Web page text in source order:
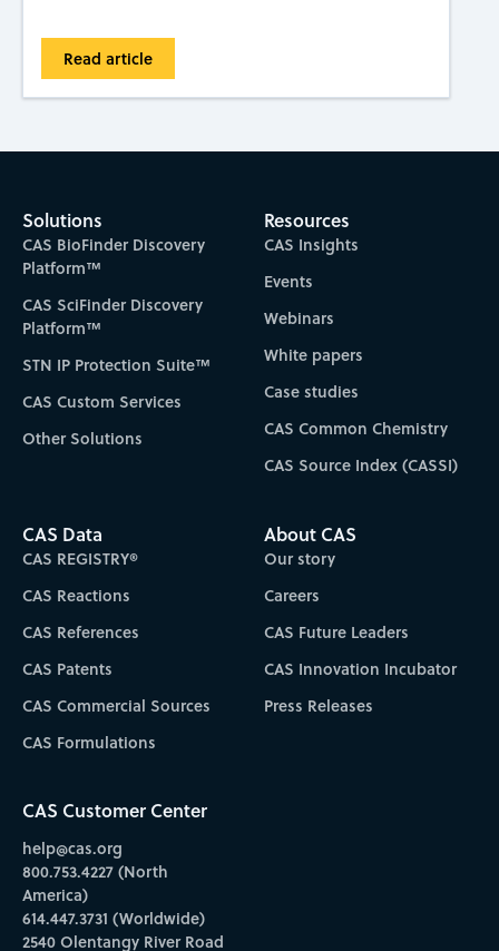
Read article
Solutions
CAS BioFinder Discovery
Platform™
CAS SciFinder Discovery
Platform™
STN IP Protection Suite™
CAS Custom Services
Other Solutions
Resources
CAS Insights
Events
Webinars
White papers
Case studies
CAS Common Chemistry
CAS Source Index (CASSI)
CAS Data
CAS REGISTRY®
CAS Reactions
CAS References
CAS Patents
CAS Commercial Sources
CAS Formulations
About CAS
Our story
Careers
CAS Future Leaders
CAS Innovation Incubator
Press Releases
CAS Customer Center
help@cas.org
800.753.4227 (North
America)
614.447.3731 (Worldwide)
2540 Olentangy River Road